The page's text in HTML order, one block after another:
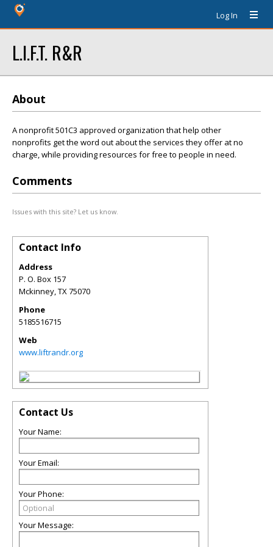
Log In
L.I.F.T. R&R
About
A nonprofit 501C3 approved organization that help other
nonprofits get the word out about the services they offer at no
charge, while providing resources for free to people in need.
Comments
Issues with this site? Let us know.
Contact Info
Address
P. O. Box 157
Mckinney,TX75070
Phone
5185516715
Web
www.liftrandr.org
Contact Us
Your Name:
Your Email:
Your Phone:
Your Message: